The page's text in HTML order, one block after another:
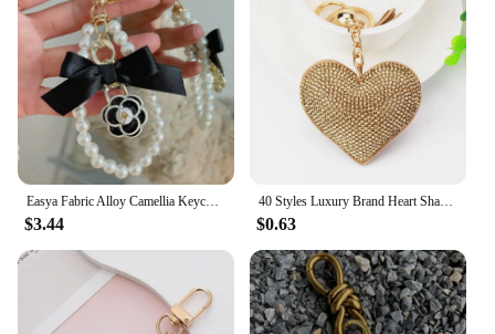
$3.44
40 Styles Luxury Brand Heart Shape Crystal Keychain Pendant for Women Bag and Car with Metal Keyring Key Accessories
$0.63